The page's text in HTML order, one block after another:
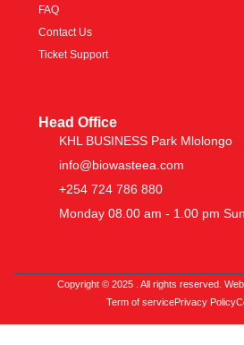
FAQ
Contact Us
Ticket Support
Head Office
KHL BUSINESS Park Mlolongo
info@biowasteea.com
+254 724 786 880
Monday 08.00 am - 1.00 pm
Copyright © 2025 . All rights reserved.
Term of servicePrivacy Policy